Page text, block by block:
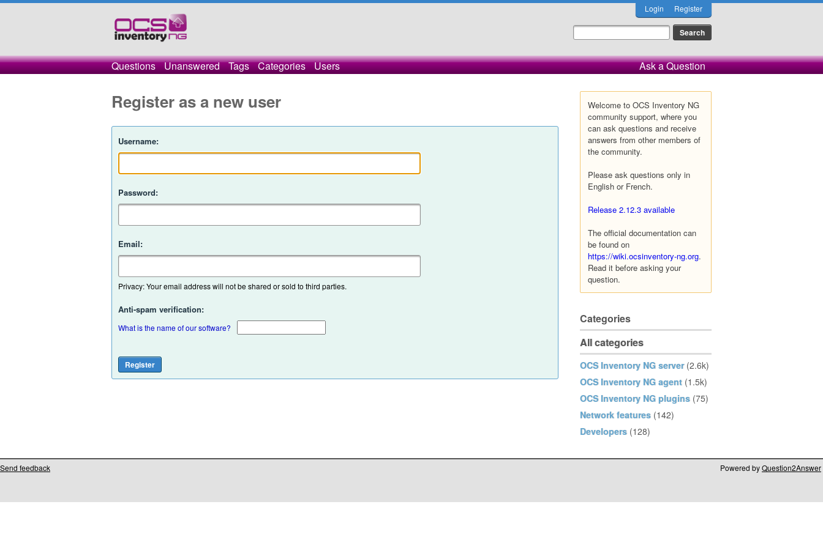
Login Register
Questions Unanswered Tags Categories Users Ask a Question
Welcome to OCS Inventory NG
community support, where you
can ask questions and receive
answers from other members of
the community.
Please ask questions only in
English or French.
Release 2.12.3 available
The official documentation can
be found on
https://wiki.ocsinventory-ng.org.
Read it before asking your
question.
Categories
All categories
OCS Inventory NG server (2.6k)
OCS Inventory NG agent (1.5k)
OCS Inventory NG plugins (75)
Network features (142)
Developers (128)
Register as a new user
Username:
Password:
Email:
Privacy: Your email address will not be shared or sold to third parties.
Anti-spam verification:
What is the name of our software?
Send feedback Powered byQuestion2Answer